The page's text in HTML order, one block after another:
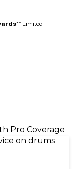
** Limited
Pro Coverage
on drums